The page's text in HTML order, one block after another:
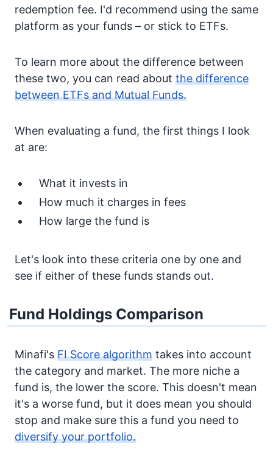
redemption fee. I'd recommend using the same
platform as your funds – or stick to ETFs.
To learn more about the difference between
these two, you can read about the difference
between ETFs and Mutual Funds.
When evaluating a fund, the first things I look
at are:
What it invests in
How much it charges in fees
How large the fund is
Let's look into these criteria one by one and
see if either of these funds stands out.
Fund Holdings Comparison
Minafi's FI Score algorithm takes into account
the category and market. The more niche a
fund is, the lower the score. This doesn't mean
it's a worse fund, but it does mean you should
stop and make sure this a fund you need to
diversify your portfolio.